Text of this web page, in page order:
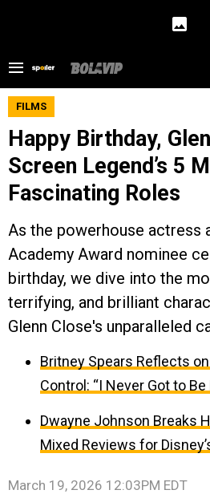
FILMS
Happy Birthday,
Screen Legend’s 5
Fascinating Roles
As the powerhouse actress
Academy Award nominee
birthday, we dive into the
terrifying, and brilliant
Glenn Close's unparalleled
Britney Spears Reflects
Control: “I Never Got to Be
Dwayne Johnson Breaks
Mixed Reviews for
March 19, 2026 12:03PM EDT